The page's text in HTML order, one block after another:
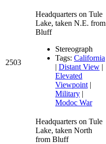
2503
Headquarters on Tule
Lake, taken N.E. from
Bluff
Stereograph
Tags: California
| Distant View |
Elevated
Viewpoint |
Military |
Modoc War
Headquarters on Tule
Lake, taken North
from Bluff